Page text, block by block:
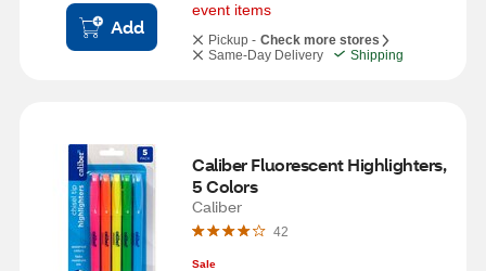
Add
event items
Pickup - Check more stores
Same-Day Delivery
Shipping
Caliber Fluorescent Highlighters,
5 Colors
Caliber
42
Sale